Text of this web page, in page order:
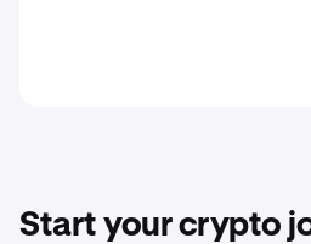
Start your crypto